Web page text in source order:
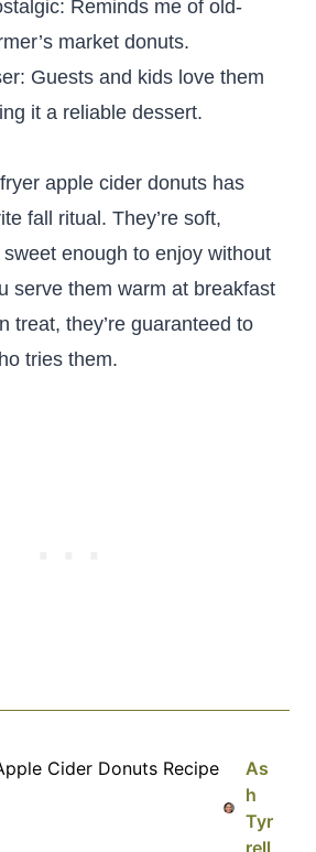
Reminds me of old-
market donuts.
Guests and kids love them
it a reliable dessert.
apple cider donuts has
fall ritual. They’re soft,
enough to enjoy without
serve them warm at breakfast
treat, they’re guaranteed to
tries them.
As
h
Tyr